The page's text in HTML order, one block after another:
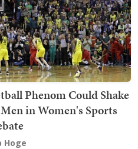
Phenom Could Shake
in Women's Sports
Hoge